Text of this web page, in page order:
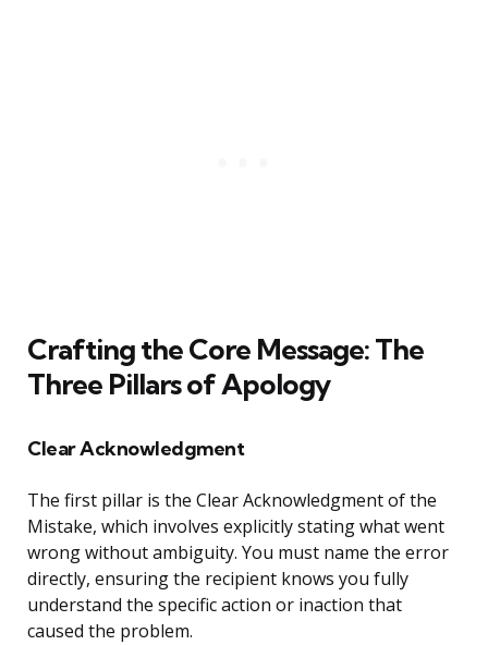
Crafting the Core Message: The
Three Pillars of Apology
Clear Acknowledgment
The first pillar is the Clear Acknowledgment of the
Mistake, which involves explicitly stating what went
wrong without ambiguity. You must name the error
directly, ensuring the recipient knows you fully
understand the specific action or inaction that
caused the problem.